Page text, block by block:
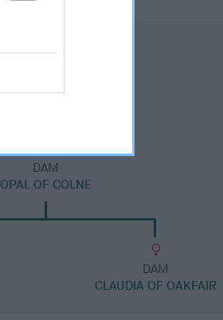
DAM
OPAL OF COLNE
DAM
CLAUDIA OF OAKFAIR